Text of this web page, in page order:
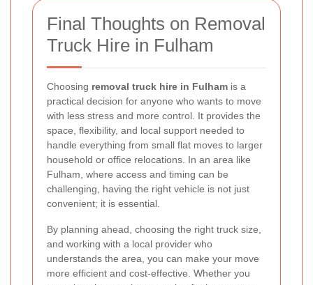
Final Thoughts on Removal
Truck Hire in Fulham
Choosing removal truck hire in Fulham is a
practical decision for anyone who wants to move
with less stress and more control. It provides the
space, flexibility, and local support needed to
handle everything from small flat moves to larger
household or office relocations. In an area like
Fulham, where access and timing can be
challenging, having the right vehicle is not just
convenient; it is essential.
By planning ahead, choosing the right truck size,
and working with a local provider who
understands the area, you can make your move
more efficient and cost-effective. Whether you